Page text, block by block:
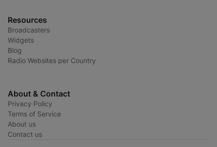
Resources
Broadcasters
Widgets
Blog
Radio Websites per Country
About & Contact
Privacy Policy
Terms of Service
About us
Contact us